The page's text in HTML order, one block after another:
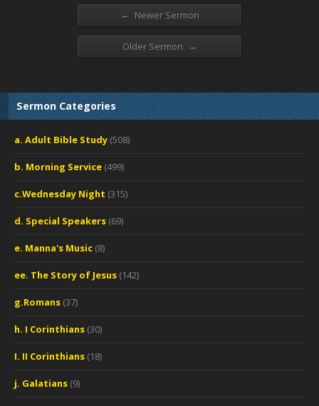
← Newer Sermon
Older Sermon →
Sermon Categories
a. Adult Bible Study (508)
b. Morning Service (499)
c.Wednesday Night (315)
d. Special Speakers (69)
e. Manna's Music (8)
ee. The Story of Jesus (142)
g.Romans (37)
h. I Corinthians (30)
I. II Corinthians (18)
j. Galatians (9)